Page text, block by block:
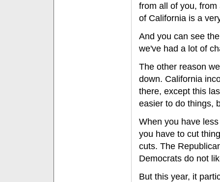
from all of you,
of California is a
And you can see
we've had a lot of
The other reason
down. California
there, except this
easier to do things,
When you have
you have to cut
cuts. The
Democrats do not
But this year, it